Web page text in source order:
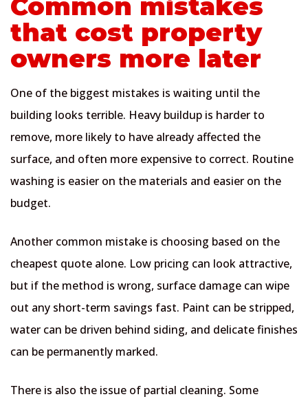
that cost property
owners more later
One of the biggest mistakes is waiting until the
building looks terrible. Heavy buildup is harder to
remove, more likely to have already affected the
surface, and often more expensive to correct. Routine
washing is easier on the materials and easier on the
budget.
Another common mistake is choosing based on the
cheapest quote alone. Low pricing can look attractive,
but if the method is wrong, surface damage can wipe
out any short-term savings fast. Paint can be stripped,
water can be driven behind siding, and delicate finishes
can be permanently marked.
There is also the issue of partial cleaning. Some